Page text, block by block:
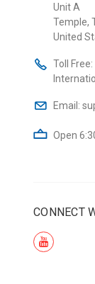
Unit A
Temple,
United
Toll Free:
Email:
Open
CONNECT